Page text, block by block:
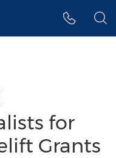
for
Grants